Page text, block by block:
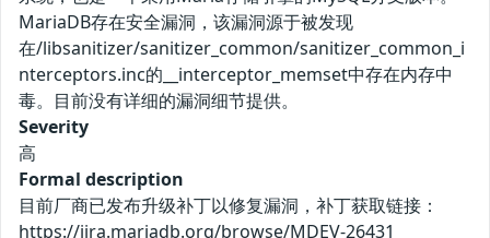
MariaDB存在安全漏洞，该漏洞源于被发现
在/libsanitizer/sanitizer_common/sanitizer_common_i
nterceptors.inc的__interceptor_memset中存在内存中
毒。目前没有详细的漏洞细节提供。
Severity
高
Formal description
目前厂商已发布升级补丁以修复漏洞，补丁获取链接：
https://jira.mariadb.org/browse/MDEV-26431